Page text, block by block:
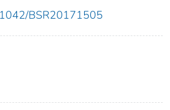
BSR20171505